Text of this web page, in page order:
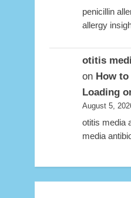
penicillin
allergy
otitis
on How
Loading
August 5,
otitis media
media